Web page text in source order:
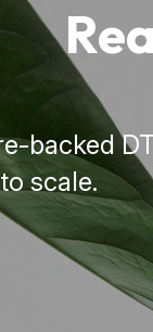
backed
scale.